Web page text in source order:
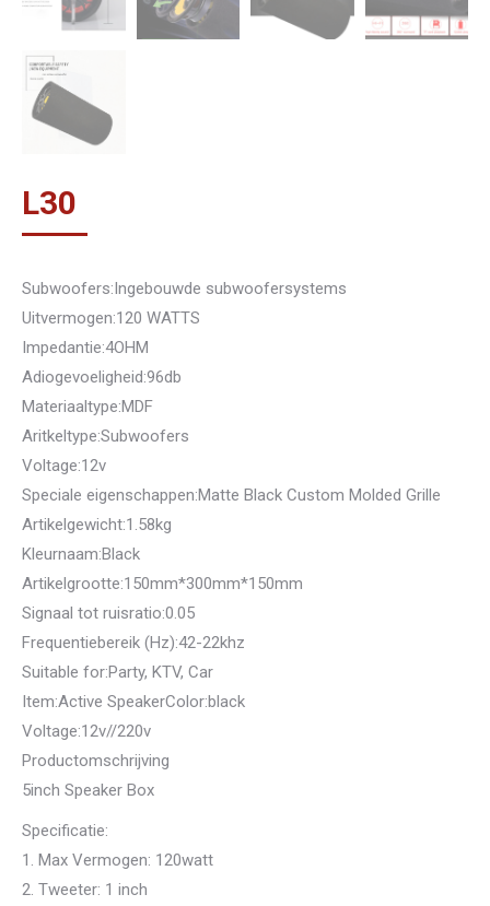
L30
Subwoofers:Ingebouwde subwoofersystems
Uitvermogen:120 WATTS
Impedantie:4OHM
Adiogevoeligheid:96db
Materiaaltype:MDF
Aritkeltype:Subwoofers
Voltage:12v
Speciale eigenschappen:Matte Black Custom Molded Grille
Artikelgewicht:1.58kg
Kleurnaam:Black
Artikelgrootte:150mm*300mm*150mm
Signaal tot ruisratio:0.05
Frequentiebereik (Hz):42-22khz
Suitable for:Party, KTV, Car
Item:Active SpeakerColor:black
Voltage:12v//220v
Productomschrijving
5inch Speaker Box
Specificatie:
1. Max Vermogen: 120watt
2. Tweeter: 1 inch